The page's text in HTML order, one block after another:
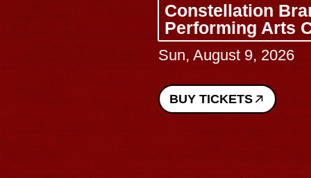
Constellation Brands Marvin Sands
Performing Arts Center - CMAC